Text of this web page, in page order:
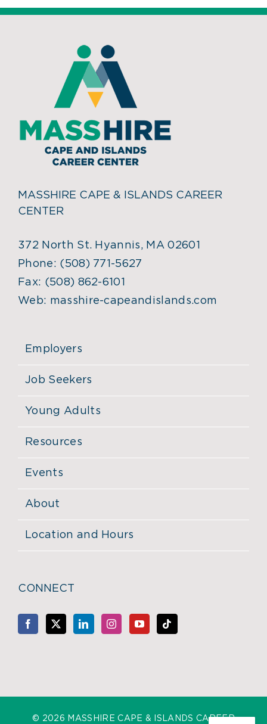
MASSHIRE CAPE & ISLANDS CAREER
CENTER
372 North St. Hyannis, MA 02601
Phone: (508) 771-5627
Fax: (508) 862-6101
Web: masshire-capeandislands.com
Employers
Job Seekers
Young Adults
Resources
Events
About
Location and Hours
CONNECT
© 2026 MASSHIRE CAPE & ISLANDS CAREER